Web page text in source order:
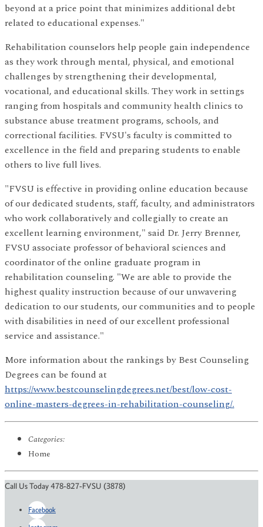
beyond at a price point that minimizes additional debt
related to educational expenses."
Rehabilitation counselors help people gain independence
as they work through mental, physical, and emotional
challenges by strengthening their developmental,
vocational, and educational skills. They work in settings
ranging from hospitals and community health clinics to
substance abuse treatment programs, schools, and
correctional facilities. FVSU's faculty is committed to
excellence in the field and preparing students to enable
others to live full lives.
"FVSU is effective in providing online education because
of our dedicated students, staff, faculty, and administrators
who work collaboratively and collegially to create an
excellent learning environment," said Dr. Jerry Brenner,
FVSU associate professor of behavioral sciences and
coordinator of the online graduate program in
rehabilitation counseling. "We are able to provide the
highest quality instruction because of our unwavering
dedication to our students, our communities and to people
with disabilities in need of our excellent professional
service and assistance."
More information about the rankings by Best Counseling
Degrees can be found at
https://www.bestcounselingdegrees.net/best/low-cost-
online-masters-degrees-in-rehabilitation-counseling/.
Categories:
Home
Call Us Today 478-827-FVSU (3878)
Facebook